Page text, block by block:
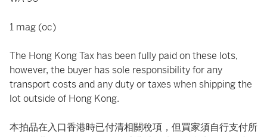
1 mag (oc)
The Hong Kong Tax has been fully paid on these lots,
however, the buyer has sole responsibility for any
transport costs and any duty or taxes when shipping the
lot outside of Hong Kong.
本拍品在入口香港時已付清相關稅項，但買家須自行支付所